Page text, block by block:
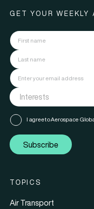
GET YOUR WEEKLY
I agree to Aerospace
Subscribe
TOPICS
Air Transport